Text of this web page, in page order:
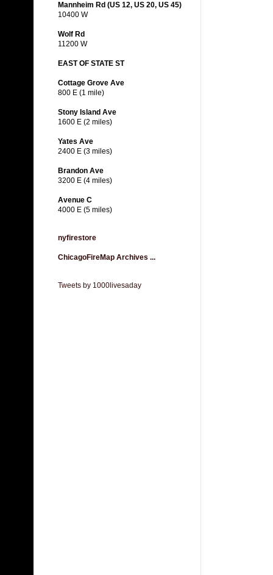
Mannheim Rd (US 12, US 20, US 45)
10400 W
Wolf Rd
11200 W
EAST OF STATE ST
Cottage Grove Ave
800 E (1 mile)
Stony Island Ave
1600 E (2 miles)
Yates Ave
2400 E (3 miles)
Brandon Ave
3200 E (4 miles)
Avenue C
4000 E (5 miles)
nyfirestore
ChicagoFireMap Archives ...
Tweets by 1000livesaday